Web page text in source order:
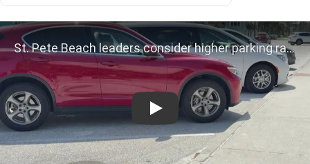
St. Pete Beach leaders consider